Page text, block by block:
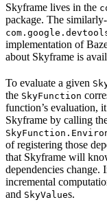
Skyframe lives in the
package. The
implementation of
about Skyframe is
To evaluate a given
the SkyFunction
function’s evaluation,
Skyframe by calling
of registering those
that Skyframe will
dependencies change.
incremental
and SkyValues.